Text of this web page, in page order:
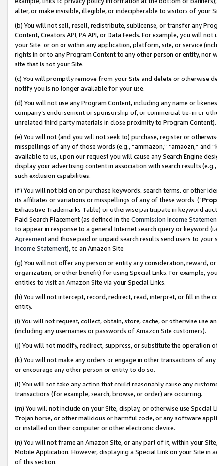
alter, or make invisible, illegible, or indecipherable to visitors of your
(b) You will not sell, resell, redistribute, sublicense, or transfer any
Content, Creators API, PA API, or Data Feeds. For example, you will
your Site or on or within any application, platform, site, or service
rights in or to any Program Content to any other person or entity, nor
site that is not your Site.
(c) You will promptly remove from your Site and delete or otherwise
notify you is no longer available for your use.
(d) You will not use any Program Content, including any name or
company’s endorsement or sponsorship of, or commercial tie-in or
unrelated third party materials in close proximity to Program Content).
(e) You will not (and you will not seek to) purchase, register or
misspellings of any of those words (e.g., “ammazon,” “amaozn,” and
available to us, upon our request you will cause any Search Engine
display your advertising content in association with search results
such exclusion capabilities.
(f) You will not bid on or purchase keywords, search terms, or other
its affiliates or variations or misspellings of any of these words (“
Exhaustive Trademarks Table) or otherwise participate in keyword
Paid Search Placement (as defined in the Commission Income
to appear in response to a general Internet search query or keyword
Agreementand those paid or unpaid search results send users to
Income Statement), to an Amazon Site.
(g) You will not offer any person or entity any consideration, reward,
organization, or other benefit) for using Special Links. For example,
entities to visit an Amazon Site via your Special Links.
(h) You will not intercept, record, redirect, read, interpret, or fill in
entity.
(i) You will not request, collect, obtain, store, cache, or otherwise use
(including any usernames or passwords of Amazon Site customers).
(j) You will not modify, redirect, suppress, or substitute the operation
(k) You will not make any orders or engage in other transactions of
or encourage any other person or entity to do so.
(l) You will not take any action that could reasonably cause any
transactions (for example, search, browse, or order) are occurring.
(m) You will not include on your Site, display, or otherwise use
Trojan horse, or other malicious or harmful code, or any software
or installed on their computer or other electronic device.
(n) You will not frame an Amazon Site, or any part of it, within your
Mobile Application. However, displaying a Special Link on your Site
of this section.